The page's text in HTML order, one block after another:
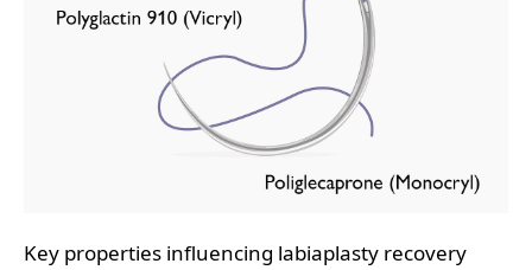
Key properties influencing labiaplasty recovery